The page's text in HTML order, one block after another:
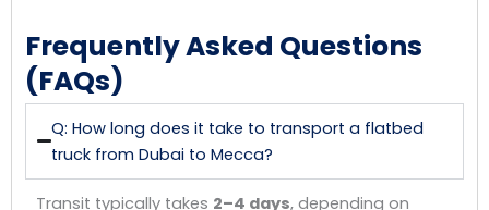
Frequently Asked Questions
(FAQs)
Q: How long does it take to transport a flatbed
truck from Dubai to Mecca?
Transit typically takes 2–4 days, depending on